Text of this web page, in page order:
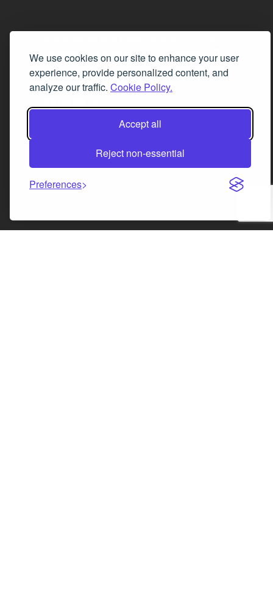
We use cookies on our site to enhance your user
experience, provide personalized content, and
analyze our traffic. Cookie Policy.
Accept all
Reject non-essential
Preferences
Incorporated legal practice regulated by the
Law Society of Scotland
Facebook
Instagram
LinkedIn
X